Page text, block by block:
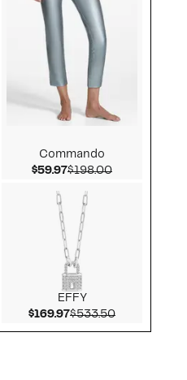
value $78.00
$224.97value $368.00
$169.97value $375.00
Commando
$59.97Current Price $59.97
$198.00Comparable
EFFY
$169.97Current Price
$533.50Comparable